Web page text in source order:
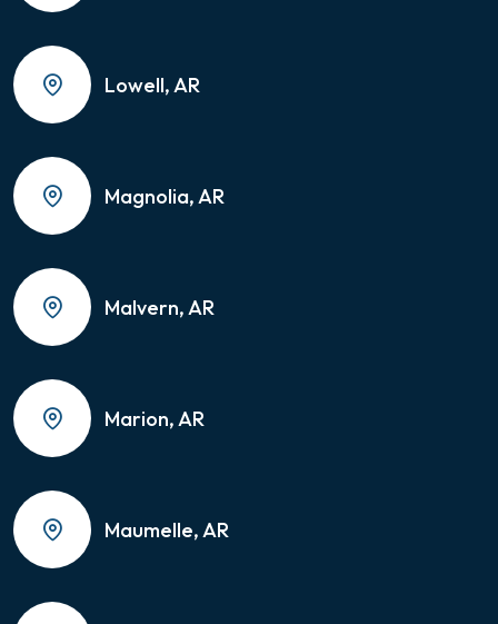
Lowell, AR
Magnolia, AR
Malvern, AR
Marion, AR
Maumelle, AR